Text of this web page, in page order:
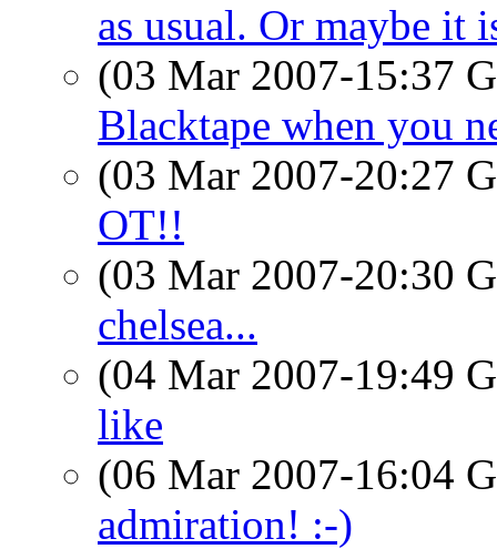
as usual. Or maybe it
(03 Mar 2007-15:37
Blacktape when you
(03 Mar 2007-20:27
OT!!
(03 Mar 2007-20:30
chelsea...
(04 Mar 2007-19:49
like
(06 Mar 2007-16:04
admiration! :-)